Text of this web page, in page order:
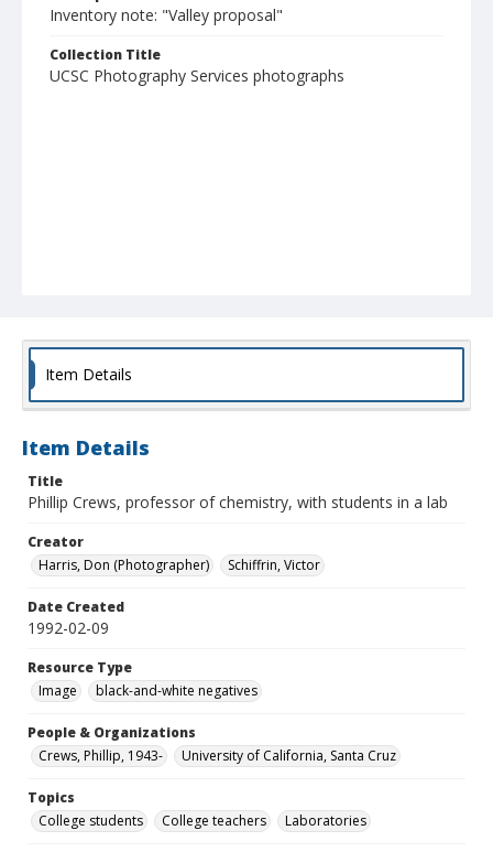
Inventory note: "Valley proposal"
Collection Title
UCSC Photography Services photographs
Item Details
Item Details
Title
Phillip Crews, professor of chemistry, with students in a lab
Creator
Harris, Don (Photographer)
Schiffrin, Victor
Date Created
1992-02-09
Resource Type
Image
black-and-white negatives
People & Organizations
Crews, Phillip, 1943-
University of California, Santa Cruz
Topics
College students
College teachers Laboratories